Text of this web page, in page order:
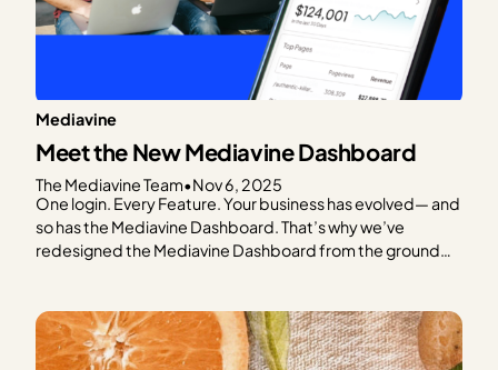
Mediavine
Meet the New Mediavine Dashboard
The Mediavine Team•Nov 6, 2025
One login. Every Feature. Your business has evolved— and
so has the Mediavine Dashboard. That’s why we’ve
redesigned the Mediavine Dashboard from the ground
managing your business. This is as much a…